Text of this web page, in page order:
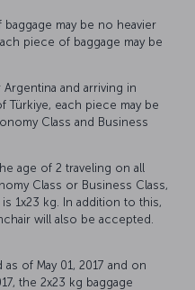
may be no heavier
piece of baggage may be
and arriving in
Türkiye, each piece may be
Class and Business
age of 2 traveling on all
Class or Business Class,
1x23 kg. In addition to this,
will also be accepted.
of May 01, 2017 and on
the 2x23 kg baggage